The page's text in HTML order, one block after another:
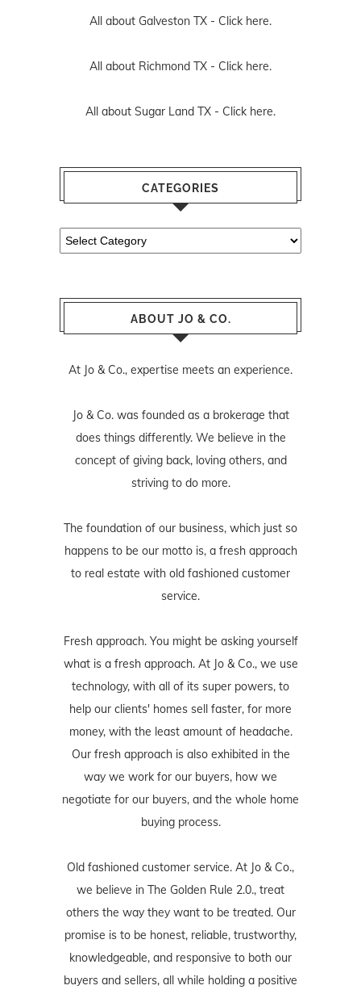
All about Galveston TX - Click here.
All about Richmond TX - Click here.
All about Sugar Land TX - Click here.
CATEGORIES
Categories
ABOUT JO & CO.
At Jo & Co., expertise meets an experience.
Jo & Co. was founded as a brokerage that
does things differently. We believe in the
concept of giving back, loving others, and
striving to do more.
The foundation of our business, which just so
happens to be our motto is, a fresh approach
to real estate with old fashioned customer
service.
Fresh approach. You might be asking yourself
what is a fresh approach. At Jo & Co., we use
technology, with all of its super powers, to
help our clients' homes sell faster, for more
money, with the least amount of headache.
Our fresh approach is also exhibited in the
way we work for our buyers, how we
negotiate for our buyers, and the whole home
buying process.
Old fashioned customer service. At Jo & Co.,
we believe in The Golden Rule 2.0., treat
others the way they want to be treated. Our
promise is to be honest, reliable, trustworthy,
knowledgeable, and responsive to both our
buyers and sellers, all while holding a positive